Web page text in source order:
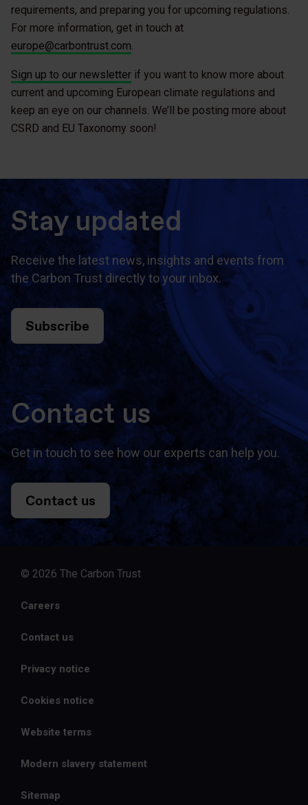
requirements, and preparing you for upcoming regulations.
For more information, get in touch at
europe@carbontrust.com
Sign up to our newsletter if you want to know more about
current and upcoming European climate regulations and
keep an eye on our channels. We’ll be posting more about
CSRD and EU Taxonomy soon!
Stay updated
Receive the latest news, insights and events from
the Carbon Trust directly to your inbox.
Subscribe
Contact us
Get in touch to see how our experts can help you.
Contact us
© 2026 The Carbon Trust
Careers
Contact us
Privacy notice
Cookies notice
Website terms
Modern slavery statement
Sitemap